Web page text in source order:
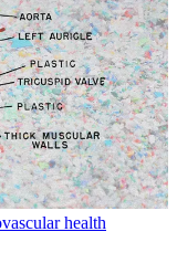
health